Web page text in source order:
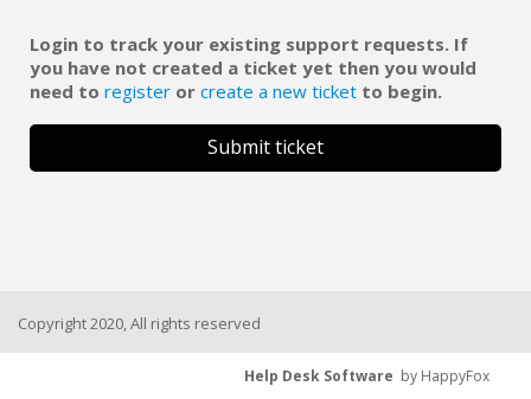
Login to track your existing support requests. If
you have not created a ticket yet then you would
need to register or create a new ticket to begin.
Submit ticket
Copyright 2020, All rights reserved
Help Desk Software by HappyFox